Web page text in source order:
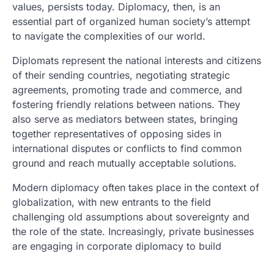
values, persists today. Diplomacy, then, is an
essential part of organized human society’s attempt
to navigate the complexities of our world.
Diplomats represent the national interests and citizens
of their sending countries, negotiating strategic
agreements, promoting trade and commerce, and
fostering friendly relations between nations. They
also serve as mediators between states, bringing
together representatives of opposing sides in
international disputes or conflicts to find common
ground and reach mutually acceptable solutions.
Modern diplomacy often takes place in the context of
globalization, with new entrants to the field
challenging old assumptions about sovereignty and
the role of the state. Increasingly, private businesses
are engaging in corporate diplomacy to build